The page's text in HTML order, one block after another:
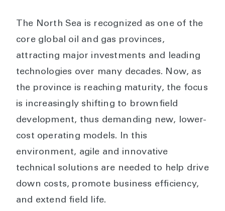
The North Sea is recognized as one of the
core global oil and gas provinces,
attracting major investments and leading
technologies over many decades. Now, as
the province is reaching maturity, the focus
is increasingly shifting to brownfield
development, thus demanding new, lower-
cost operating models. In this
environment, agile and innovative
technical solutions are needed to help drive
down costs, promote business efficiency,
and extend field life.